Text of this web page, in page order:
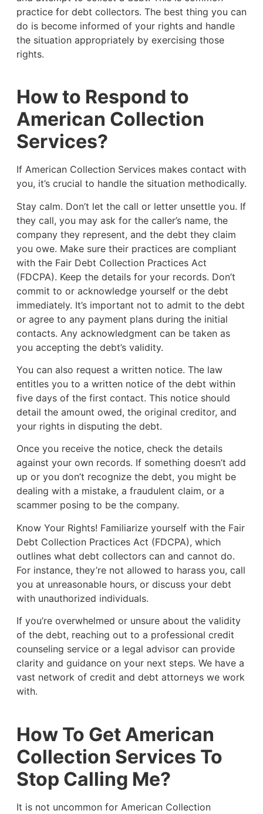
practice for debt collectors. The best thing you can
do is become informed of your rights and handle
the situation appropriately by exercising those
rights.
How to Respond to
American Collection
Services?
If American Collection Services makes contact with
you, it’s crucial to handle the situation methodically.
Stay calm. Don’t let the call or letter unsettle you. If
they call, you may ask for the caller’s name, the
company they represent, and the debt they claim
you owe. Make sure their practices are compliant
with the Fair Debt Collection Practices Act
(FDCPA). Keep the details for your records. Don’t
commit to or acknowledge yourself or the debt
immediately. It’s important not to admit to the debt
or agree to any payment plans during the initial
contacts. Any acknowledgment can be taken as
you accepting the debt’s validity.
You can also request a written notice. The law
entitles you to a written notice of the debt within
five days of the first contact. This notice should
detail the amount owed, the original creditor, and
your rights in disputing the debt.
Once you receive the notice, check the details
against your own records. If something doesn’t add
up or you don’t recognize the debt, you might be
dealing with a mistake, a fraudulent claim, or a
scammer posing to be the company.
Know Your Rights! Familiarize yourself with the Fair
Debt Collection Practices Act (FDCPA), which
outlines what debt collectors can and cannot do.
For instance, they’re not allowed to harass you, call
you at unreasonable hours, or discuss your debt
with unauthorized individuals.
If you’re overwhelmed or unsure about the validity
of the debt, reaching out to a professional credit
counseling service or a legal advisor can provide
clarity and guidance on your next steps. We have a
vast network of credit and debt attorneys we work
with.
How To Get American
Collection Services To
Stop Calling Me?
It is not uncommon for American Collection